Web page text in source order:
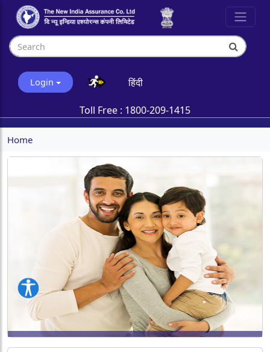
Login हिंदी
Toll Free : 1800-209-1415
Home